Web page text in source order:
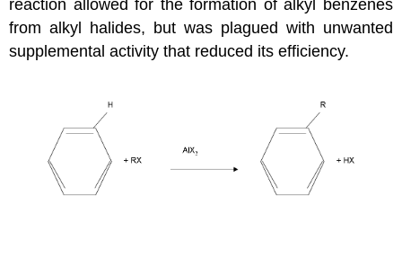
reaction allowed for the formation of alkyl benzenes
from alkyl halides, but was plagued with unwanted
supplemental activity that reduced its efficiency.